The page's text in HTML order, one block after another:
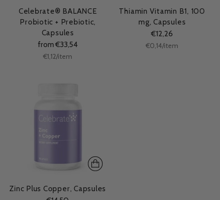
Celebrate® BALANCE
Probiotic + Prebiotic,
Capsules
from €33,54
Unit
€1,12/per
item
Thiamin Vitamin B1, 100
mg, Capsules
€12,26
Unit
€0,14/per
item
Zinc Plus Copper, Capsules